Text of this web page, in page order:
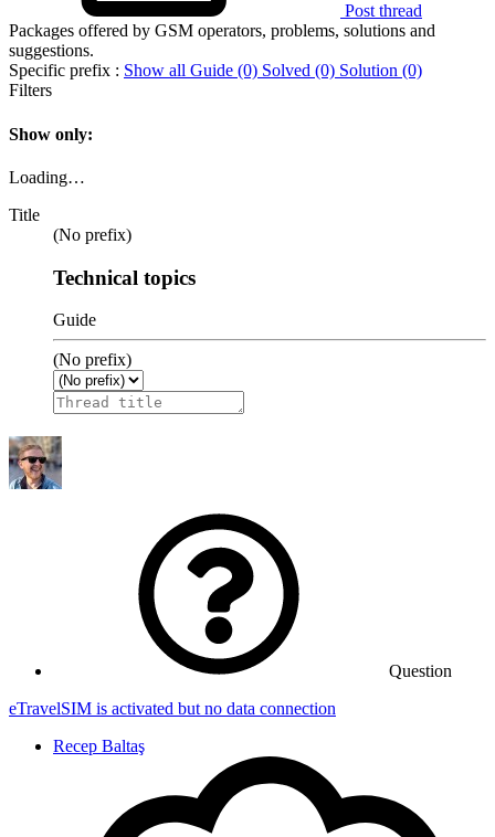
Post thread
Packages offered by GSM operators, problems, solutions and
suggestions.
Specific prefix : Show all Guide (0) Solved (0) Solution (0)
Filters
Show only:
Loading…
Title
(No prefix)
Technical topics
Guide
(No prefix)
Question
eTravelSIM is activated but no data connection
Recep Baltaş